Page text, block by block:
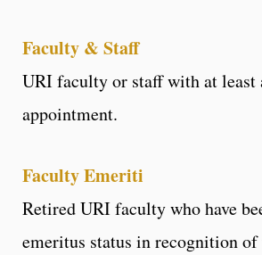
Faculty & Staff
URI faculty or staff with at least
appointment.
Faculty Emeriti
Retired URI faculty who have
emeritus status in recognition